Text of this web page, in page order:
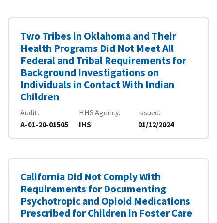
Two Tribes in Oklahoma and Their
Health Programs Did Not Meet All
Federal and Tribal Requirements for
Background Investigations on
Individuals in Contact With Indian
Children
Audit
A-01-20-01505
HHS Agency
IHS
Issued
01/12/2024
California Did Not Comply With
Requirements for Documenting
Psychotropic and Opioid Medications
Prescribed for Children in Foster Care